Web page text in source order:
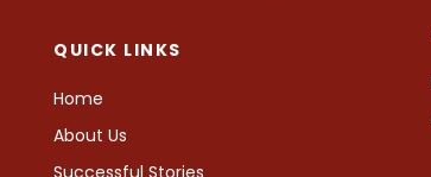
QUICK LINKS
Home
About Us